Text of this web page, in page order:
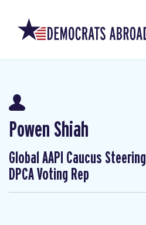
Powen Shiah
Global AAPI Caucus
DPCA Voting Rep